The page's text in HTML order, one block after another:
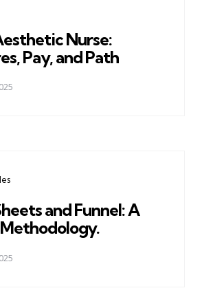
Nurse:
Pay, and Path
and Funnel: A